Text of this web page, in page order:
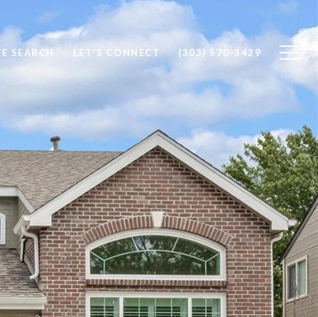
SEARCH LET'S CONNECT (303) 570-3429